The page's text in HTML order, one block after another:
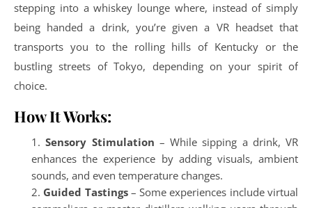
stepping into a whiskey lounge where, instead of simply
being handed a drink, you’re given a VR headset that
transports you to the rolling hills of Kentucky or the
bustling streets of Tokyo, depending on your spirit of
choice.
How It Works:
Sensory Stimulation – While sipping a drink, VR
enhances the experience by adding visuals, ambient
sounds, and even temperature changes.
Guided Tastings– Some experiences include virtual